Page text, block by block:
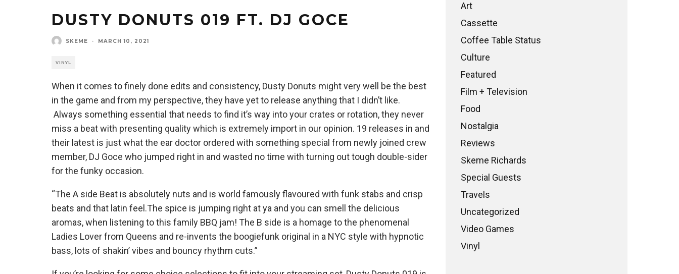
DUSTY DONUTS 019 FT. DJ GOCE
SKEME · MARCH 10, 2021
VINYL
When it comes to finely done edits and consistency, Dusty Donuts might very well be the best
in the game and from my perspective, they have yet to release anything that I didn’t like.
Always something essential that needs to find it’s way into your crates or rotation, they never
miss a beat with presenting quality which is extremely import in our opinion. 19 releases in and
their latest is just what the ear doctor ordered with something special from newly joined crew
member, DJ Goce who jumped right in and wasted no time with turning out tough double-sider
for the funky occasion.
“The A side Beat is absolutely nuts and is world famously flavoured with funk stabs and crisp
beats and that latin feel.The spice is jumping right at ya and you can smell the delicious
aromas, when listening to this family BBQ jam! The B side is a homage to the phenomenal
Ladies Lover from Queens and re-invents the boogiefunk original in a NYC style with hypnotic
bass, lots of shakin’ vibes and bouncy rhythm cuts.”
Art
Cassette
Coffee Table Status
Culture
Featured
Film + Television
Food
Nostalgia
Reviews
Skeme Richards
Special Guests
Travels
Uncategorized
Video Games
Vinyl